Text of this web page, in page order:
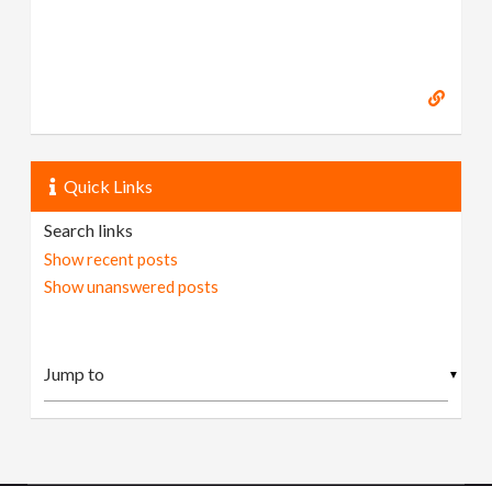
Quick Links
Search links
Show recent posts
Show unanswered posts
▼